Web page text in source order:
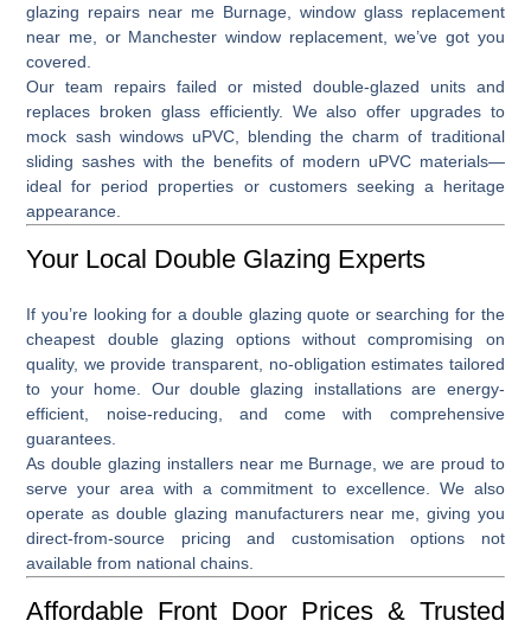
glazing repairs near me Burnage, window glass replacement
near me , or Manchester window replacement, we’ve got you
covered.
Our team repairs failed or misted double-glazed units and
replaces broken glass efficiently. We also offer upgrades to
mock sash windows uPVC, blending the charm of traditional
sliding sashes with the benefits of modern uPVC materials—
ideal for period properties or customers seeking a heritage
appearance.
Your Local Double Glazing Experts
If you’re looking for adouble glazing quote or searching for the
cheapest double glazing options without compromising on
quality, we provide transparent, no-obligation estimates tailored
to your home. Our double glazing installations are energy-
efficient, noise-reducing, and come with comprehensive
guarantees.
Asdouble glazing installers near me Burnage , we are proud to
serve your area with a commitment to excellence. We also
operate as double glazing manufacturers near me , giving you
direct-from-source pricing and customisation options not
available from national chains.
Affordable Front Door Prices & Trusted